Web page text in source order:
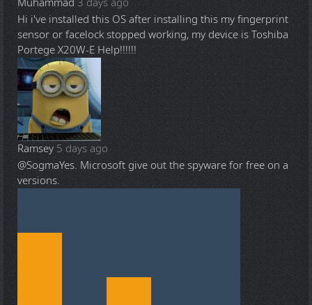
Hi i've installed this OS after installing this my fingerprint
sensor or facelock stopped working, my device is Toshiba
Portege X20W-E Help!!!!!!
Ramsey 5 days ago
@SogmaYes. Microsoft give out the spyware for free on a
versions.